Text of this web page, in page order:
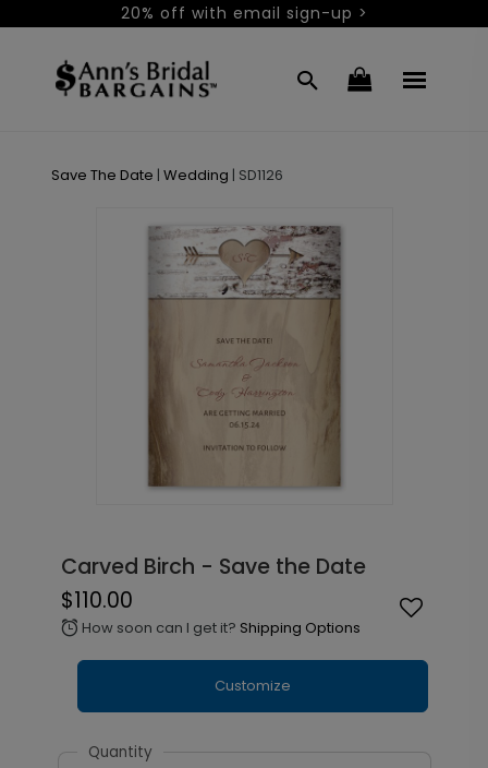
20% off with email sign-up >
Save The Date | Wedding | SD1126
Carved Birch - Save the Date
$110.00
alarm How soon can I get it? Shipping Options
Customize
Quantity